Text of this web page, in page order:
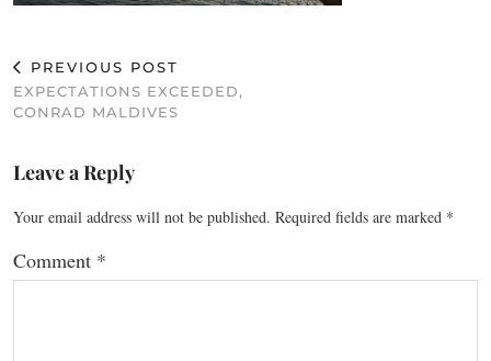
PREVIOUS POST
EXPECTATIONS EXCEEDED,
CONRAD MALDIVES
Leave a Reply
Your email address will not be published. Required fields are marked *
Comment *